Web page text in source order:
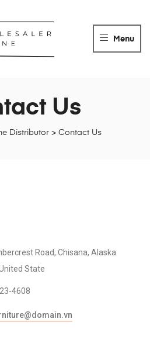
WHOLESALER
ONLINE
DISTRIBUTOR
Menu
Distributor > Contact Us
Us
Road, Chisana, Alaska
State
4608